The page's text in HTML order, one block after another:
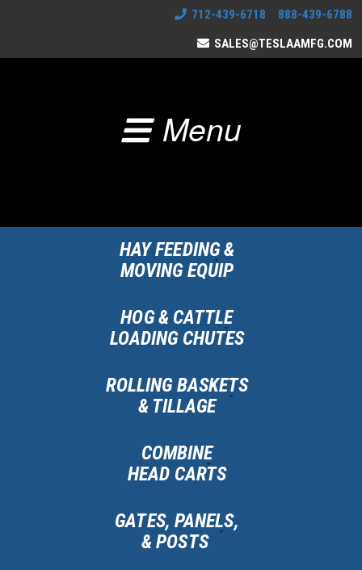
712-439-6718 888-439-6788
SALES@TESLAAMFG.COM
Menu
HAY FEEDING &
MOVING EQUIP
HOG & CATTLE
LOADING CHUTES
ROLLING BASKETS
& TILLAGE
COMBINE
HEAD CARTS
GATES, PANELS,
& POSTS